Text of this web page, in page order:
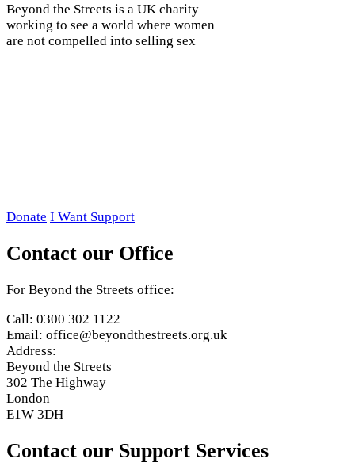
Beyond the Streets is a UK charity
working to see a world where women
are not compelled into selling sex
Donate I Want Support
Contact our Office
For Beyond the Streets office:
Call: 0300 302 1122
Email: office@beyondthestreets.org.uk
Address:
Beyond the Streets
302 The Highway
London
E1W 3DH
Contact our Support Services